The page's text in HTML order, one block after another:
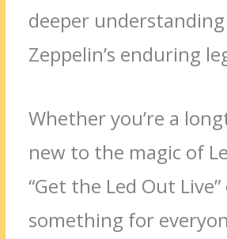
deeper
Zeppelin’s enduring
Whether you’re a
new to the magic of
“Get the Led Out
something for